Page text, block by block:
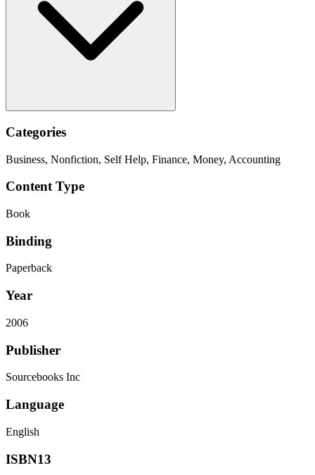
Categories
Business, Nonfiction, Self Help, Finance, Money, Accounting
Content Type
Book
Binding
Paperback
Year
2006
Publisher
Sourcebooks Inc
Language
English
ISBN13